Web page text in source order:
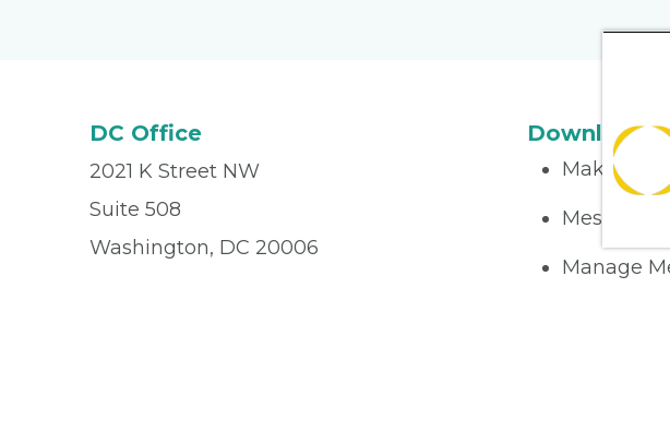
DC Office
2021 K Street NW
Suite 508
Washington, DC 20006
Download
Make
Message
Manage